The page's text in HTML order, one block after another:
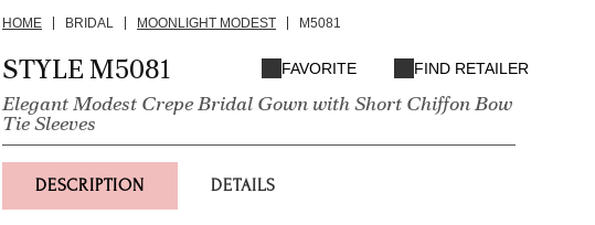
HOME BRIDAL MOONLIGHT MODEST M5081
STYLE M5081
Elegant Modest Crepe Bridal Gown with Short Chiffon Bow
Tie Sleeves
FAVORITE FIND RETAILER
DESCRIPTION DETAILS